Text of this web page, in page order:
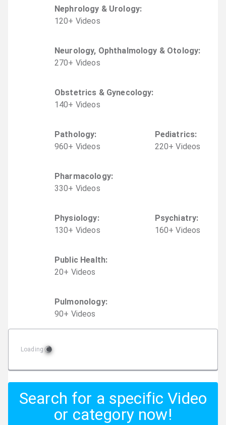
Nephrology & Urology:
120+ Videos
Neurology, Ophthalmology & Otology:
270+ Videos
Obstetrics & Gynecology:
140+ Videos
Pathology:
960+ Videos
Pediatrics:
220+ Videos
Pharmacology:
330+ Videos
Physiology:
130+ Videos
Psychiatry:
160+ Videos
Public Health:
20+ Videos
Pulmonology:
90+ Videos
Loading
Search for a specific Video
or category now!